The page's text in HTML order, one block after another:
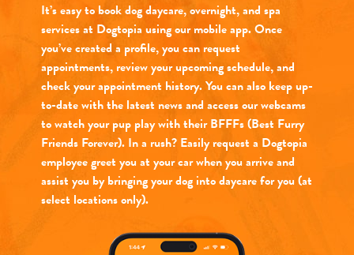
It’s easy to book dog daycare, overnight, and spa
services at Dogtopia using our mobile app. Once
you’ve created a profile, you can request
appointments, review your upcoming schedule, and
check your appointment history. You can also keep up-
to-date with the latest news and access our webcams
to watch your pup play with their BFFFs (Best Furry
Friends Forever). In a rush? Easily request a Dogtopia
employee greet you at your car when you arrive and
assist you by bringing your dog into daycare for you (at
select locations only).